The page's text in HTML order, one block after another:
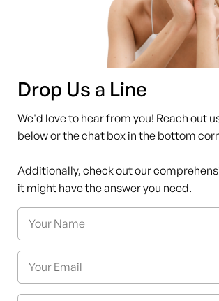
Drop Us a Line
We'd love to hear from you! Reach out
below or the chat box in the bottom
Additionally, check out our
it might have the answer you need.